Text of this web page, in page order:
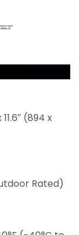
11.6″ (894 x
Rated)